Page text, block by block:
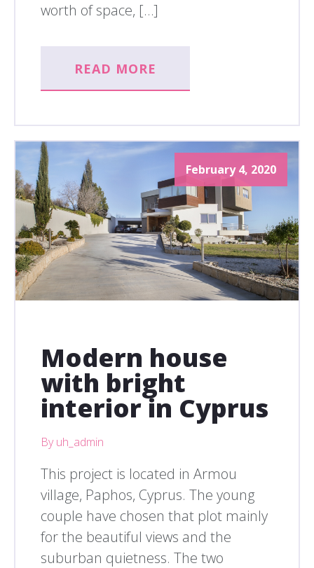
worth of space, […]
READ MORE
February 4, 2020
Modern house
with bright
interior in Cyprus
By uh_admin
This project is located in Armou
village, Paphos, Cyprus. The young
couple have chosen that plot mainly
for the beautiful views and the
suburban quietness. The two